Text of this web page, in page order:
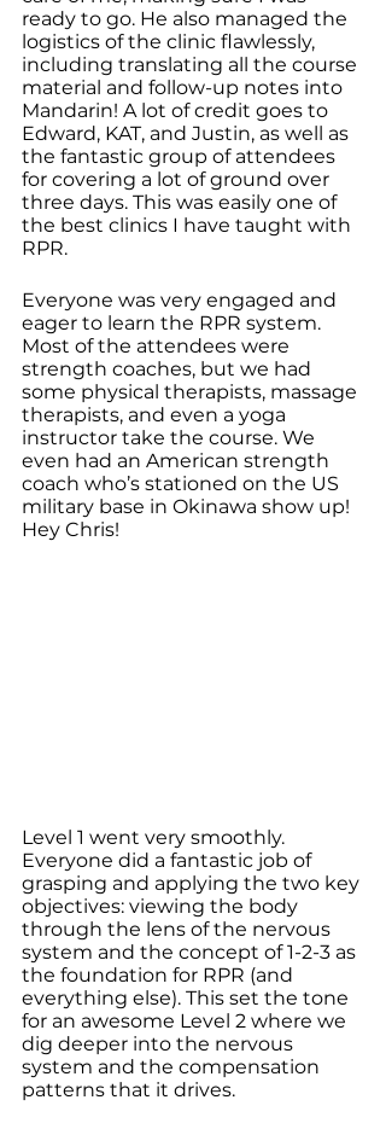
ready to go. He also managed the
logistics of the clinic flawlessly,
including translating all the course
material and follow-up notes into
Mandarin! A lot of credit goes to
Edward, KAT, and Justin, as well as
the fantastic group of attendees
for covering a lot of ground over
three days. This was easily one of
the best clinics I have taught with
RPR.
Everyone was very engaged and
eager to learn the RPR system.
Most of the attendees were
strength coaches, but we had
some physical therapists, massage
therapists, and even a yoga
instructor take the course. We
even had an American strength
coach who’s stationed on the US
military base in Okinawa show up!
Hey Chris!
Level 1 went very smoothly.
Everyone did a fantastic job of
grasping and applying the two key
objectives: viewing the body
through the lens of the nervous
system and the concept of 1-2-3 as
the foundation for RPR (and
everything else). This set the tone
for an awesome Level 2 where we
dig deeper into the nervous
system and the compensation
patterns that it drives.